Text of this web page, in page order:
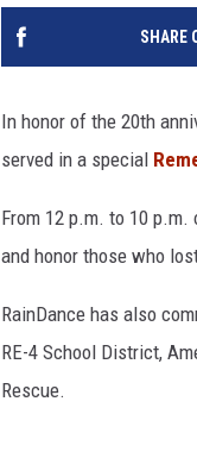
SHARE
In honor of the 20th
served in a special
From 12 p.m. to 10
and honor those who
RainDance has also
RE-4 School District,
Rescue.